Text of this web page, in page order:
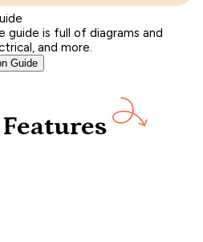
guide is full of diagrams and
and more.
Guide